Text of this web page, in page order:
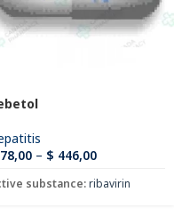
78,00 – $ 446,00
substance:ribavirin